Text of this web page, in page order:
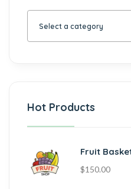
Select a category
Hot Products
Fruit
$150.00